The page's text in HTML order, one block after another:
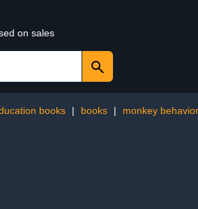
on sales
books | books | monkey behavior